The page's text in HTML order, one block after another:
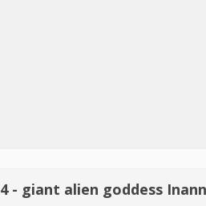
4 - giant alien goddess